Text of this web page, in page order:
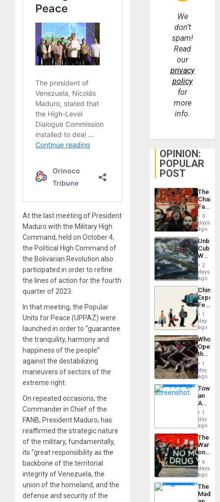
At the last meeting of President
Maduro with the Military High
Command, held on October 4,
the Political High Command of
the Bolivarian Revolution also
participated in order to refine
the lines of action for the fourth
quarter of 2023.
In that meeting, the Popular
Units for Peace (UPPAZ) were
launched in order to “guarantee
the tranquility, harmony and
happiness of the people”
against the destabilizing
maneuvers of sectors of the
extreme right.
On repeated occasions, the
Commander in Chief of the
FANB, President Maduro, has
reaffirmed the strategic nature
of the military, fundamentally,
its “great responsibility as the
backbone of the territorial
integrity of Venezuela, the
union of the homeland, and the
defense and security of the
We
don’t
spam!
Read
our
privacy
policy
for
more
info.
OPINION:
POPULAR
POST
The
Face
of
in
Latin
From
the
Silence
to
the…
3
days
ago
Cuba:
Why
Still
Fears
a
Defiant
Island
2
days
ago
China’s
Feed
the
Global
South’s
1
day
ago
Who
the
Border
at
Ceuta?
1
day
ago
an
Nation,
the
Barima
1
day
ago
The
War
on
Drugs
Failed
—
but
US
6
days
ago
The